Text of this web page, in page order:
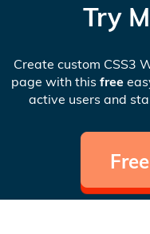
Try
Create custom CSS3
page with this free
active users and